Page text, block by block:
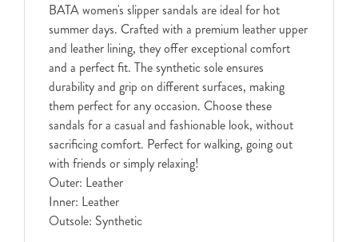
BATA women's slipper sandals are ideal for hot
summer days. Crafted with a premium leather upper
and leather lining, they offer exceptional comfort
and a perfect fit. The synthetic sole ensures
durability and grip on different surfaces, making
them perfect for any occasion. Choose these
sandals for a casual and fashionable look, without
sacrificing comfort. Perfect for walking, going out
with friends or simply relaxing!
Outer: Leather
Inner: Leather
Outsole: Synthetic